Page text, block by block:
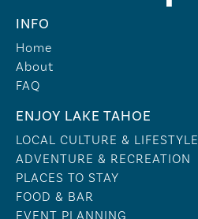
INFO
Home
About
FAQ
ENJOY LAKE TAHOE
LOCAL CULTURE & LIFESTYLE
ADVENTURE & RECREATION
PLACES TO STAY
FOOD & BAR
EVENT PLANNING